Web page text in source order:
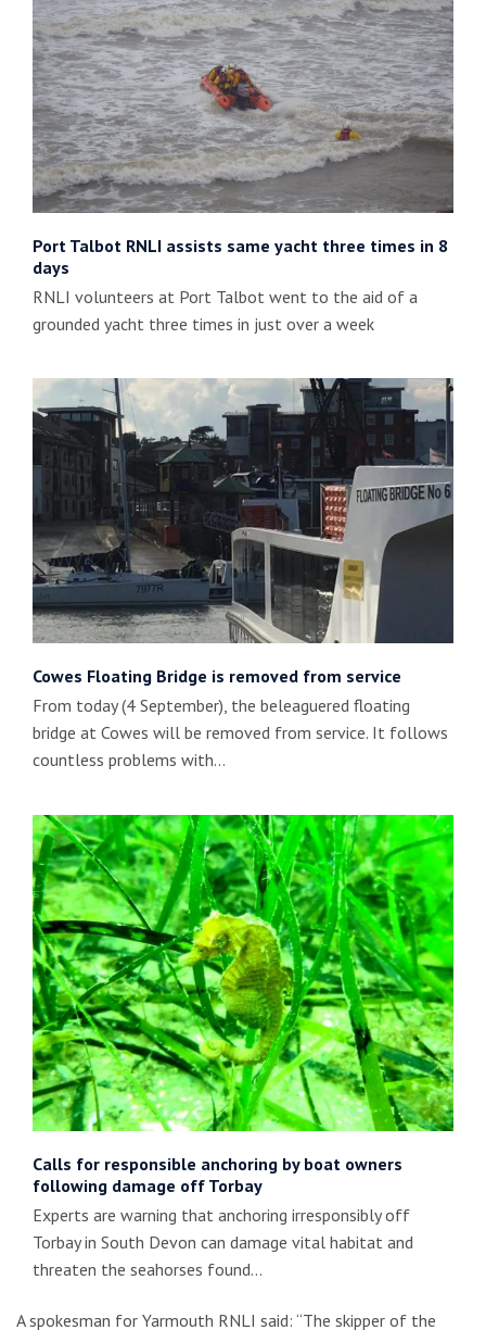
Port Talbot RNLI assists same yacht three times in 8
days
RNLI volunteers at Port Talbot went to the aid of a
grounded yacht three times in just over a week
Cowes Floating Bridge is removed from service
From today (4 September), the beleaguered floating
bridge at Cowes will be removed from service. It follows
countless problems with…
Calls for responsible anchoring by boat owners
following damage off Torbay
Experts are warning that anchoring irresponsibly off
Torbay in South Devon can damage vital habitat and
threaten the seahorses found…
A spokesman for Yarmouth RNLI said: “The skipper of the